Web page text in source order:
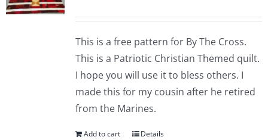
This is a free pattern for By The Cross.
This is a Patriotic Christian Themed quilt.
I hope you will use it to bless others. I
made this for my cousin after he retired
from the Marines.
Add to cart Details